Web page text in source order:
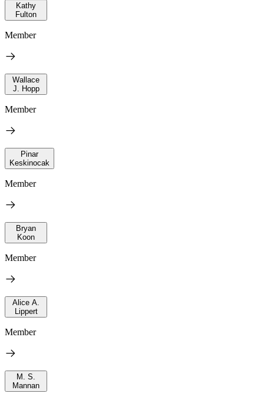
Kathy
Fulton
Member
Wallace
J. Hopp
Member
Pinar
Keskinocak
Member
Bryan
Koon
Member
Alice A.
Lippert
Member
M. S.
Mannan